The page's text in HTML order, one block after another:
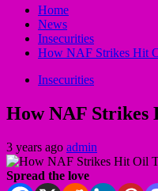
Home
News
Insecurities
How NAF Strikes Hit
Insecurities
How NAF Strikes
3 years ago admin
Spread the love